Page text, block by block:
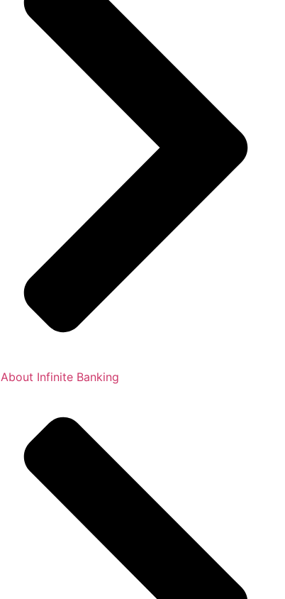
About Infinite Banking